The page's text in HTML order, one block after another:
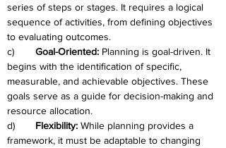
series of steps or stages. It requires a logical
sequence of activities, from defining objectives
to evaluating outcomes.
Goal-Oriented: Planning is goal-driven. It
begins with the identification of specific,
measurable, and achievable objectives. These
goals serve as a guide for decision-making and
resource allocation.
Flexibility: While planning provides a
framework, it must be adaptable to changing